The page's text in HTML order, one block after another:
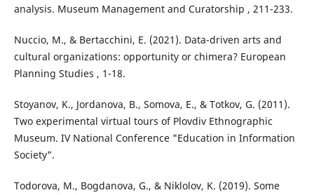
analysis. Museum Management and Curatorship , 211-233.
Nuccio, M., & Bertacchini, E. (2021). Data-driven arts and
cultural organizations: opportunity or chimera? European
Planning Studies , 1-18.
Stoyanov, K., Jordanova, B., Somova, E., & Totkov, G. (2011).
Two experimental virtual tours of Plovdiv Ethnographic
Museum. IV National Conference "Education in Information
Society".
Todorova, M., Bogdanova, G., & Niklolov, K. (2019). Some